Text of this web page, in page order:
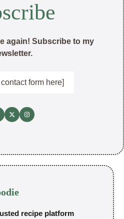
again! Subscribe to my
form here]
recipe platform